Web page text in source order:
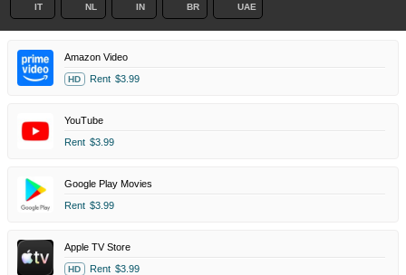
IT NL IN BR UAE
Amazon Video
HD Rent $3.99
YouTube
Rent $3.99
Google Play Movies
Rent $3.99
Apple TV Store
HD Rent $3.99